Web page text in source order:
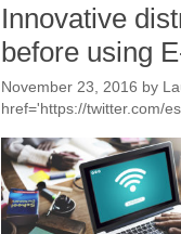
Innovative
before using
November 23, 2016 by
href='https://twitter.com/